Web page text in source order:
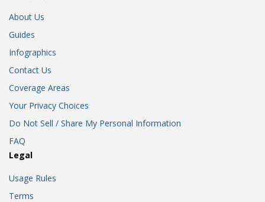
About Us
Guides
Infographics
Contact Us
Coverage Areas
Your Privacy Choices
Do Not Sell / Share My Personal Information
FAQ
Legal
Usage Rules
Terms